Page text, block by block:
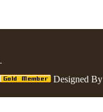
Designed By